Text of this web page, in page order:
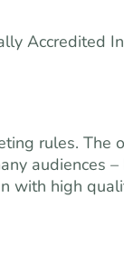
Accredited
rules. The
audiences
with high